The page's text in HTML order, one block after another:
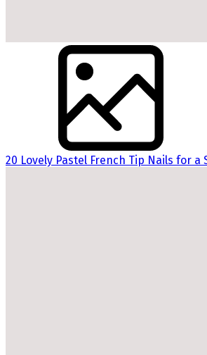
20 Lovely Pastel French Tip Nails for a